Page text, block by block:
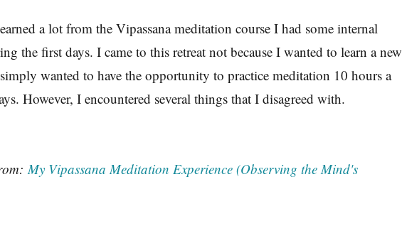
a lot from the Vipassana meditation course I had some internal
the first days. I came to this retreat not because I wanted to learn a new
wanted to have the opportunity to practice meditation 10 hours a
However, I encountered several things that I disagreed with.
My Vipassana Meditation Experience (Observing the Mind's